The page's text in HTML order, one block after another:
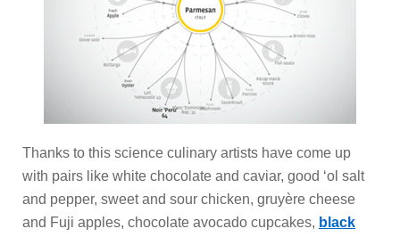
Thanks to this science culinary artists have come up
with pairs like white chocolate and caviar, good ‘ol salt
and pepper, sweet and sour chicken, gruyère cheese
and Fuji apples, chocolate avocado cupcakes, black